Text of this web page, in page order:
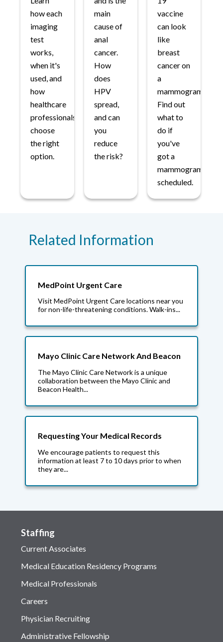
how each
imaging
test
works,
when it's
used, and
how
healthcare
professionals
choose
the right
option.
main
cause of
anal
cancer.
How
does
HPV
spread,
and can
you
reduce
the risk?
vaccine
can look
like
breast
cancer on
a
mammogram.
Find out
what to
do if
you've
got a
mammogram
scheduled.
Related Information
MedPoint Urgent Care
Visit MedPoint Urgent Care locations near you
for non-life-threatening conditions. Walk-ins...
Mayo Clinic Care Network And Beacon
The Mayo Clinic Care Network is a unique
collaboration between the Mayo Clinic and
Beacon Health...
Requesting Your Medical Records
We encourage patients to request this
information at least 7 to 10 days prior to when
they are...
Staffing
Current Associates
Medical Education Residency Programs
Medical Professionals
Careers
Physician Recruiting
Administrative Fellowship